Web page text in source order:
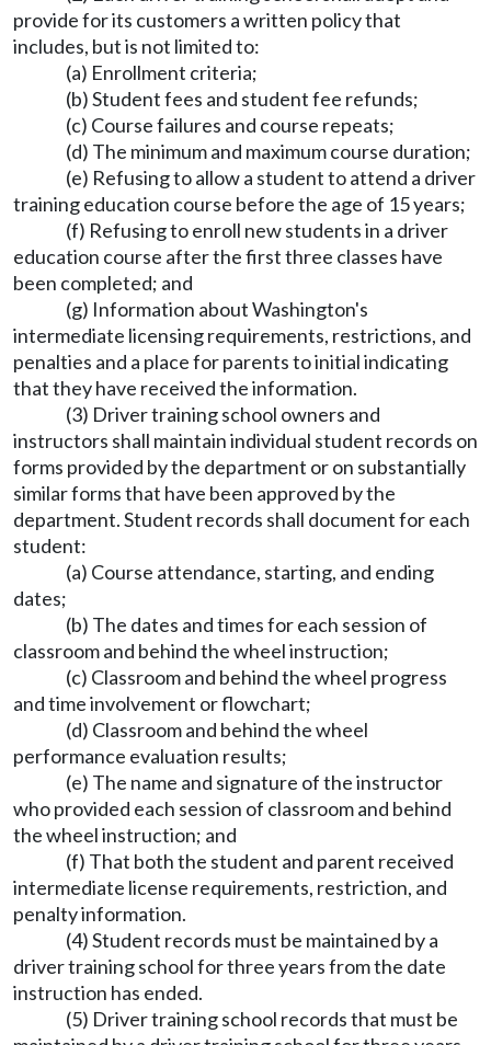
provide for its customers a written policy that
includes, but is not limited to:
(a) Enrollment criteria;
(b) Student fees and student fee refunds;
(c) Course failures and course repeats;
(d) The minimum and maximum course duration;
(e) Refusing to allow a student to attend a driver
training education course before the age of 15 years;
(f) Refusing to enroll new students in a driver
education course after the first three classes have
been completed; and
(g) Information about Washington's
intermediate licensing requirements, restrictions, and
penalties and a place for parents to initial indicating
that they have received the information.
(3) Driver training school owners and
instructors shall maintain individual student records on
forms provided by the department or on substantially
similar forms that have been approved by the
department. Student records shall document for each
student:
(a) Course attendance, starting, and ending
dates;
(b) The dates and times for each session of
classroom and behind the wheel instruction;
(c) Classroom and behind the wheel progress
and time involvement or flowchart;
(d) Classroom and behind the wheel
performance evaluation results;
(e) The name and signature of the instructor
who provided each session of classroom and behind
the wheel instruction; and
(f) That both the student and parent received
intermediate license requirements, restriction, and
penalty information.
(4) Student records must be maintained by a
driver training school for three years from the date
instruction has ended.
(5) Driver training school records that must be